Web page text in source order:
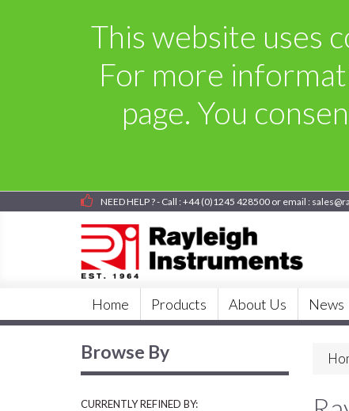
This website uses
For more
page. You
NEED HELP ? - Call : +44 (0)1245 428500 or email :
Home Products About Us News
Browse By
CURRENTLY REFINED BY: